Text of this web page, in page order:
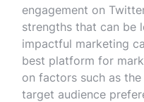
engagement on
strengths that can be
impactful marketing
best platform for
on factors such as
target audience